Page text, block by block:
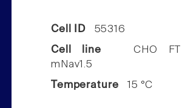
Cell ID55316
Cell line CHO FT
mNav1.5
Temperature 15 °C